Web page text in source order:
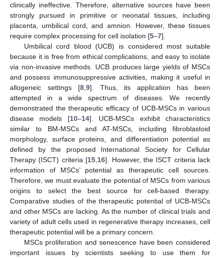
clinically ineffective. Therefore, alternative sources have been
strongly pursued in primitive or neonatal tissues, including
placenta, umbilical cord, and amnion. However, these tissues
require complex processing for cell isolation [5–7].
Umbilical cord blood (UCB) is considered most suitable
because it is free from ethical complications, and easy to isolate
via non-invasive methods. UCB produces large yields of MSCs
and possess immunosuppressive activities, making it useful in
allogeneic settings [8, 9]. Thus, its application has been
attempted in a wide spectrum of diseases. We recently
demonstrated the therapeutic efficacy of UCB-MSCs in various
disease models [10–14]. UCB-MSCs exhibit characteristics
similar to BM-MSCs and AT-MSCs, including fibroblastoid
morphology, surface proteins, and differentiation potential as
defined by the proposed International Society for Cellular
Therapy (ISCT) criteria [15 16]. However, the ISCT criteria lack
information of MSCs’ potential as therapeutic cell sources.
Therefore, we must evaluate the potential of MSCs from various
origins to select the best source for cell-based therapy.
Comparative studies of the therapeutic potential of UCB-MSCs
and other MSCs are lacking. As the number of clinical trials and
variety of adult cells used in regenerative therapy increases, cell
therapeutic potential will be a primary concern.
MSCs proliferation and senescence have been considered
important issues by scientists seeking to use them for